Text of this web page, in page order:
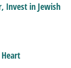
Invest in Jewish